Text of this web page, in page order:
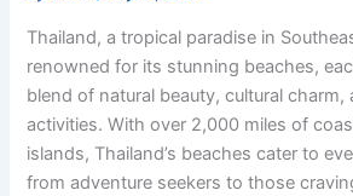
Thailand, a tropical paradise in
renowned for its stunning beaches,
blend of natural beauty, cultural charm,
activities. With over 2,000 miles of
islands, Thailand’s beaches cater to
from adventure seekers to those